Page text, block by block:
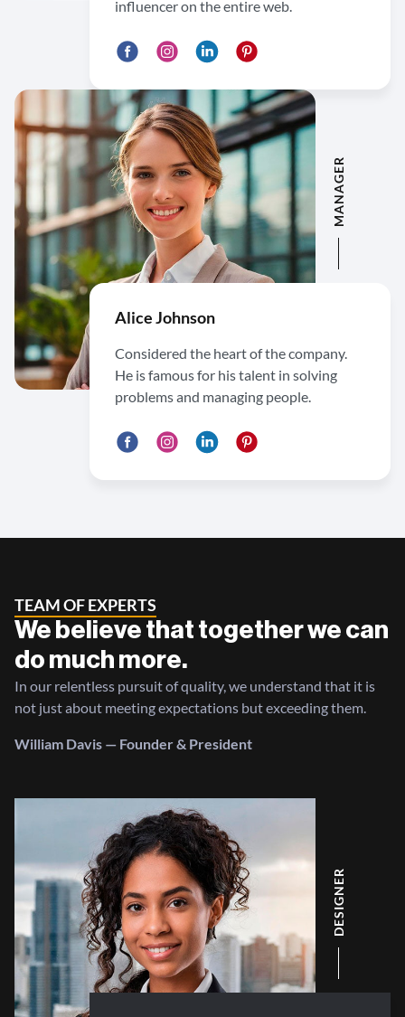
influencer on the entire web.
MANAGER
Alice Johnson
Considered the heart of the company.
He is famous for his talent in solving
problems and managing people.
TEAM OF EXPERTS
We believe that together we can
do much more.
In our relentless pursuit of quality, we understand that it is
not just about meeting expectations but exceeding them.
William Davis — Founder & President
DESIGNER